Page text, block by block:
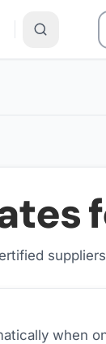
suppliers
when